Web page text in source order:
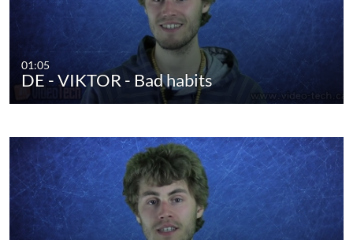
01:05
DE - VIKTOR - Bad habits